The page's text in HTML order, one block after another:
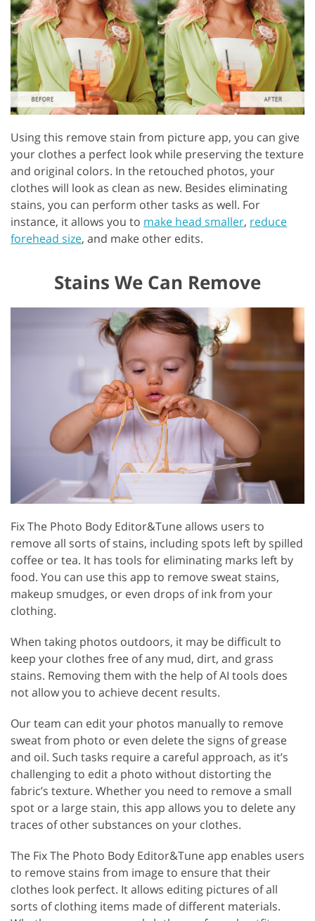
Using this remove stain from picture app, you can give
your clothes a perfect look while preserving the texture
and original colors. In the retouched photos, your
clothes will look as clean as new. Besides eliminating
stains, you can perform other tasks as well. For
instance, it allows you to make head smaller, reduce
forehead size, and make other edits.
Stains We Can Remove
Fix The Photo Body Editor&Tune allows users to
remove all sorts of stains, including spots left by spilled
coffee or tea. It has tools for eliminating marks left by
food. You can use this app to remove sweat stains,
makeup smudges, or even drops of ink from your
clothing.
When taking photos outdoors, it may be difficult to
keep your clothes free of any mud, dirt, and grass
stains. Removing them with the help of AI tools does
not allow you to achieve decent results.
Our team can edit your photos manually to remove
sweat from photo or even delete the signs of grease
and oil. Such tasks require a careful approach, as it’s
challenging to edit a photo without distorting the
fabric’s texture. Whether you need to remove a small
spot or a large stain, this app allows you to delete any
traces of other substances on your clothes.
The Fix The Photo Body Editor&Tune app enables users
to remove stains from image to ensure that their
clothes look perfect. It allows editing pictures of all
sorts of clothing items made of different materials.